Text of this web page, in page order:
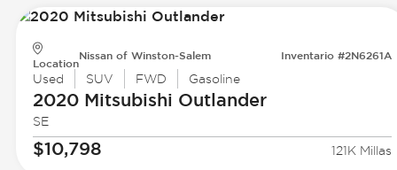
Location
Nissan of Winston-Salem Inventario #2N6261A
Used SUV FWD Gasoline
2020 Mitsubishi Outlander
SE
$10,798 121K Millas